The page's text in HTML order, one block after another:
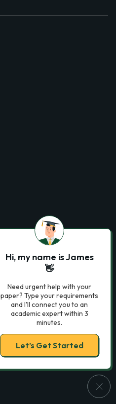
Hi, my name is James
👋
Need urgent help with your
paper? Type your requirements
and I'll connect you to an
academic expert within 3
minutes.
Let’s Get Started